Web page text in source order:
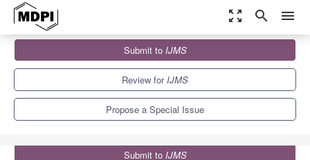
zoom_out_map search menu
Special Issues
Astrocyte-Endothelial Interactions at the Blood-Brain Barrier
Submit to IJMS
Review forIJMS
Propose a Special Issue
Submit to IJMS